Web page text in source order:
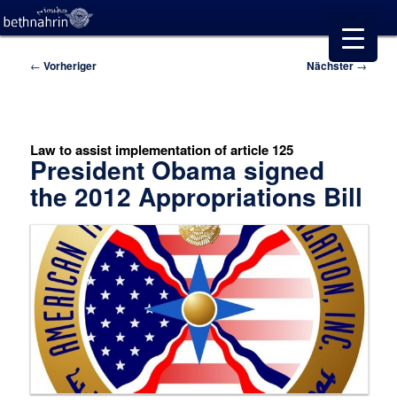
Beitragsnavigation
← Vorheriger Nächster→
Law to assist implementation of article 125
President Obama signed
the 2012 Appropriations Bill